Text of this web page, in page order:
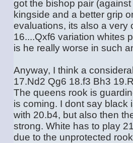
got the bishop pair
kingside and a better grip
evaluations, its also a very
16....Qxf6 variation whites
is he really worse in such
Anyway, I think a
17.Nd2 Qg6 18.f3 Bh3
The queens rook is
is coming. I dont say black
with 20.b4, but also then
strong. White has to play
due to the unprotected